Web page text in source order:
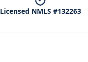
Licensed NMLS #132263